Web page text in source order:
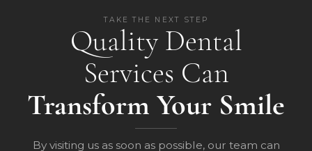
TAKE THE NEXT STEP
Quality Dental
Services Can
Transform Your Smile
By visiting us as soon as possible, our team can